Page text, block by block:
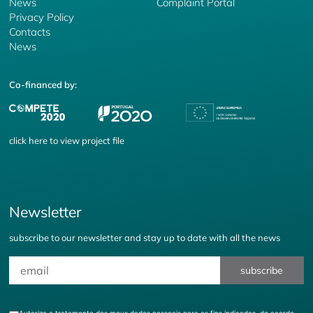
Privacy Policy
Contacts
News
Co-financed by:
click hereto view project file
Newsletter
subscribe to our newsletter and stay up to date with all the news
subscribe